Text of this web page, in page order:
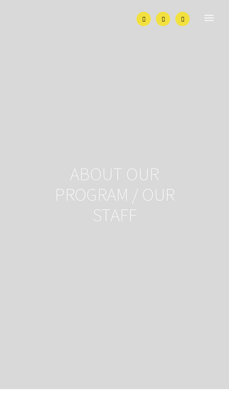
ABOUT OUR
PROGRAM / OUR
STAFF